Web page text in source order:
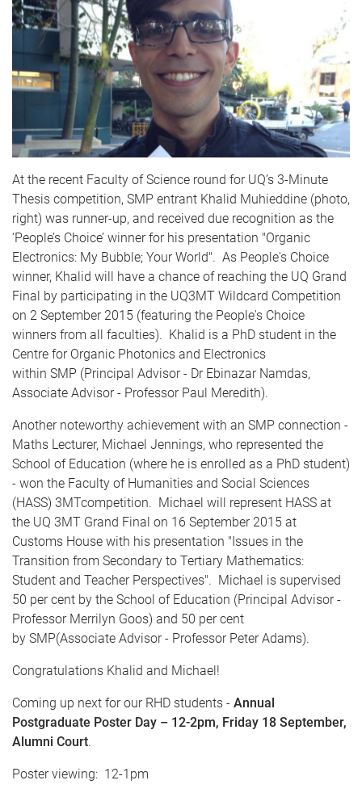
At the recent Faculty of Science round for UQ’s 3-Minute
Thesis competition, SMP entrant Khalid Muhieddine (photo,
right) was runner-up, and received due recognition as the
‘People’s Choice’ winner for his presentation "Organic
Electronics: My Bubble; Your World". As People's Choice
winner, Khalid will have a chance of reaching the UQ Grand
Final by participating in the UQ3MT Wildcard Competition
on 2 September 2015 (featuring the People's Choice
winners from all faculties). Khalid is a PhD student in the
Centre for Organic Photonics and Electronics
within SMP (Principal Advisor - Dr Ebinazar Namdas,
Associate Advisor - Professor Paul Meredith).
Another noteworthy achievement with an SMP connection -
Maths Lecturer, Michael Jennings, who represented the
School of Education (where he is enrolled as a PhD student)
- won the Faculty of Humanities and Social Sciences
(HASS) 3MTcompetition. Michael will represent HASS at
the UQ 3MT Grand Final on 16 September 2015 at
Customs House with his presentation "Issues in the
Transition from Secondary to Tertiary Mathematics:
Student and Teacher Perspectives". Michael is supervised
50 per cent by the School of Education (Principal Advisor -
Professor Merrilyn Goos) and 50 per cent
by SMP(Associate Advisor - Professor Peter Adams).
Congratulations Khalid and Michael!
Coming up next for our RHD students - Annual
Postgraduate Poster Day – 12-2pm, Friday 18 September,
Alumni Court.
Poster viewing: 12-1pm